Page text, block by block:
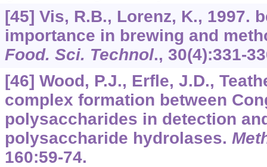
[45] Vis, R.B., Lorenz, K., 1997.
importance in brewing and
Food. Sci. Technol., 30(4):331-
[46] Wood, P.J., Erfle, J.D.,
complex formation between
polysaccharides in detection
polysaccharide hydrolases.
160:59-74.